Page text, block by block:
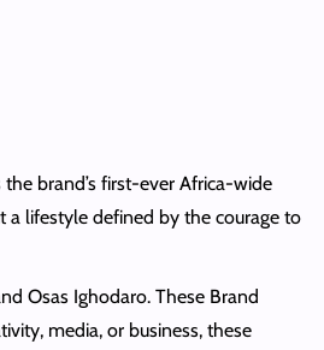
brand’s first-ever Africa-wide
a lifestyle defined by the courage to
Osas Ighodaro. These Brand
media, or business, these